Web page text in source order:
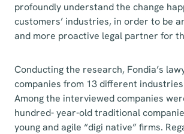
profoundly understand the change
customers’ industries, in order to be
and more proactive legal partner for
Conducting the research, Fondia’s
companies from 13 different
Among the interviewed companies
hundred- year-old traditional
young and agile “digi native” firms.